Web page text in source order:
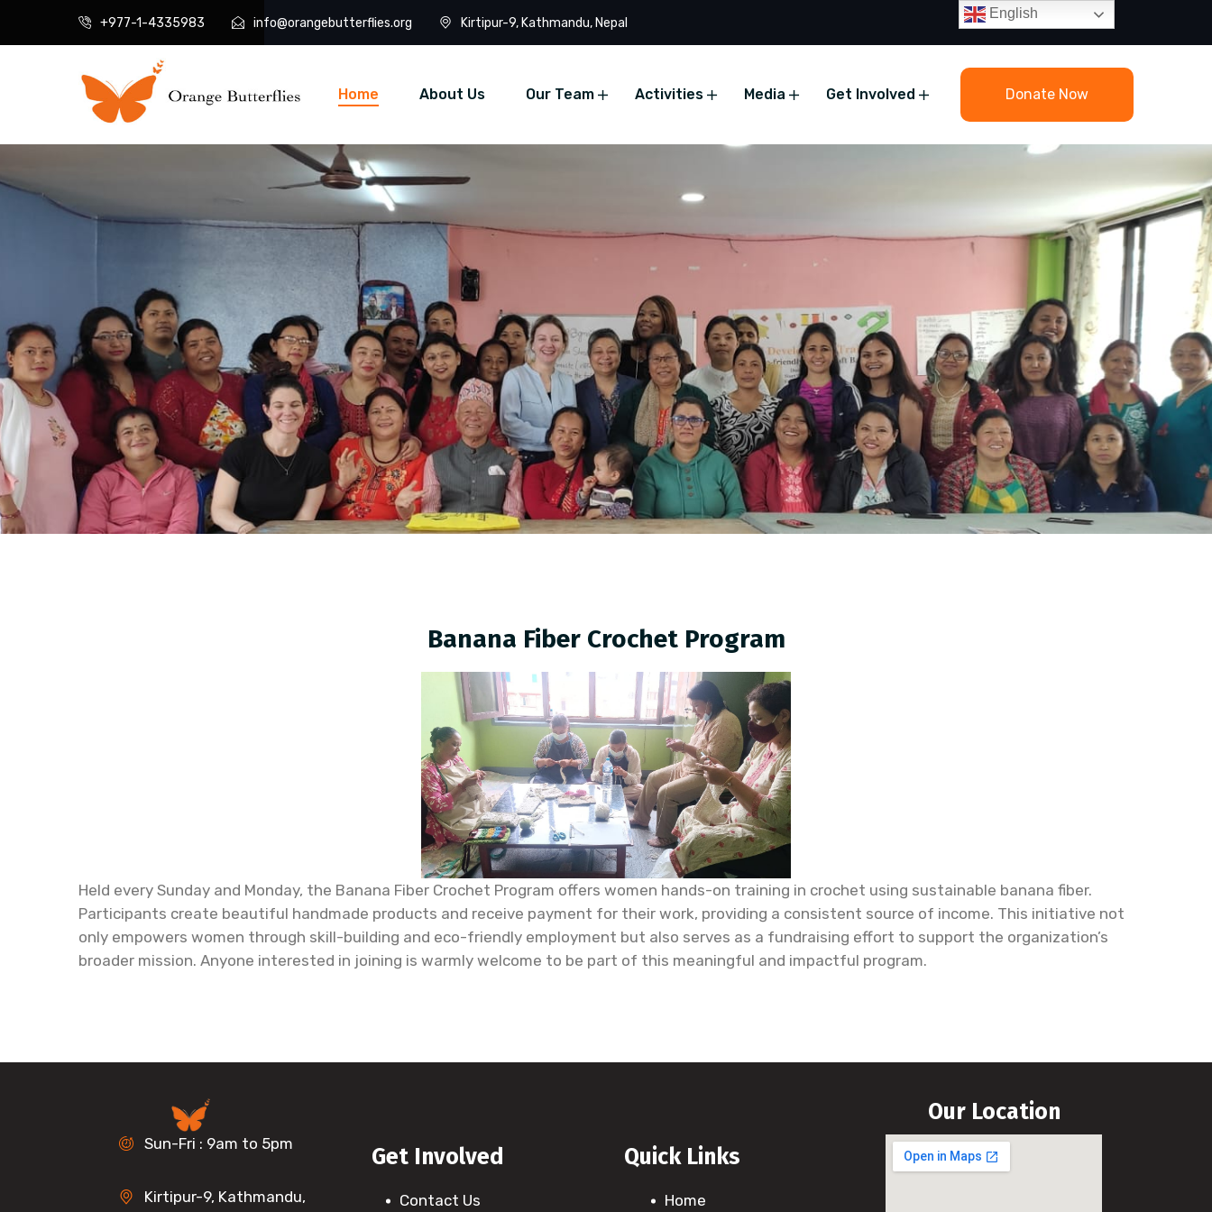
+977-1-4335983 info@orangebutterflies.org Kirtipur-9, Kathmandu, Nepal
Home About Us Our Team Activities Media Get Involved Donate Now
Banana Fiber Crochet Program
Held every Sunday and Monday, the Banana Fiber Crochet Program offers women hands-on training in crochet using sustainable banana fiber.
Participants create beautiful handmade products and receive payment for their work, providing a consistent source of income. This initiative not
only empowers women through skill-building and eco-friendly employment but also serves as a fundraising effort to support the organization’s
broader mission. Anyone interested in joining is warmly welcome to be part of this meaningful and impactful program.
Sun-Fri : 9am to 5pm
Kirtipur-9, Kathmandu,
Get Involved
Contact Us
Quick Links
Home
Our Location
English